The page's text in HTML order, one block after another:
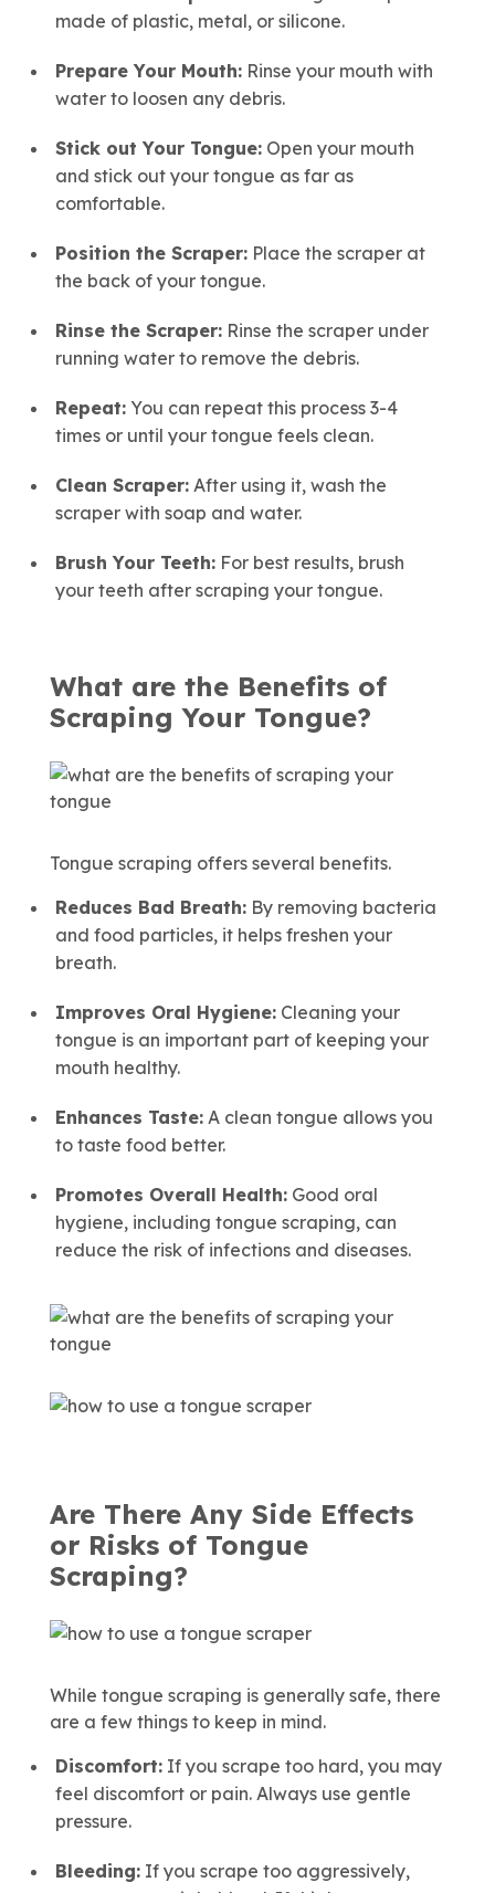
made of plastic, metal, or silicone.
Prepare Your Mouth:Rinse your mouth with
water to loosen any debris.
Stick out Your Tongue:Open your mouth
and stick out your tongue as far as
comfortable.
Position the Scraper:Place the scraper at
the back of your tongue.
Rinse the Scraper:Rinse the scraper under
running water to remove the debris.
Repeat:You can repeat this process 3-4
times or until your tongue feels clean.
Clean Scraper:After using it, wash the
scraper with soap and water.
Brush Your Teeth:For best results, brush
your teeth after scraping your tongue.
What are the Benefits of
Scraping Your Tongue?
Tongue scraping offers several benefits.
Reduces Bad Breath:By removing bacteria
and food particles, it helps freshen your
breath.
Improves Oral Hygiene:Cleaning your
tongue is an important part of keeping your
mouth healthy.
Enhances Taste:A clean tongue allows you
to taste food better.
Promotes Overall Health:Good oral
hygiene, including tongue scraping, can
reduce the risk of infections and diseases.
Are There Any Side Effects
or Risks of Tongue
Scraping?
While tongue scraping is generally safe, there
are a few things to keep in mind.
Discomfort:If you scrape too hard, you may
feel discomfort or pain. Always use gentle
pressure.
Bleeding:If you scrape too aggressively,